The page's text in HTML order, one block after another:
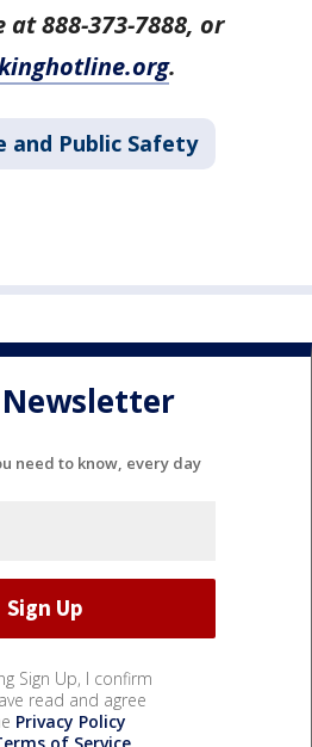
888-373-7888, or
.
and Public Safety
need to know, every day
Sign Up, I confirm
read and agree
Privacy Policy